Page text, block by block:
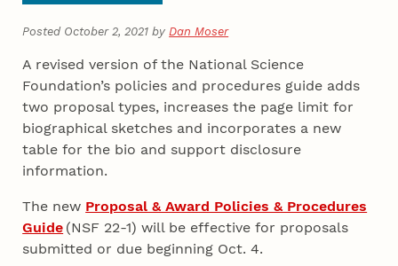
Posted October 2, 2021 byDan Moser
A revised version of the National Science
Foundation’s policies and procedures guide adds
two proposal types, increases the page limit for
biographical sketches and incorporates a new
table for the bio and support disclosure
information.
The new Proposal & Award Policies & Procedures
Guide (NSF 22-1) will be effective for proposals
submitted or due beginning Oct. 4.